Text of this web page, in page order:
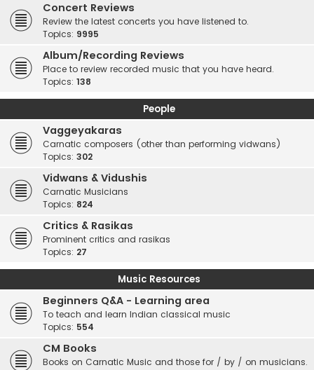
Concert Reviews
Review the latest concerts you have listened to.
Topics: 9995
Album/Recording Reviews
Place to review recorded music that you have heard.
Topics: 138
People
Vaggeyakaras
Carnatic composers (other than performing vidwans)
Topics: 302
Vidwans & Vidushis
Carnatic Musicians
Topics: 824
Critics & Rasikas
Prominent critics and rasikas
Topics: 27
Music Resources
Beginners Q&A - Learning area
To teach and learn Indian classical music
Topics: 554
CM Books
Books on Carnatic Music and those for / by / on musicians.